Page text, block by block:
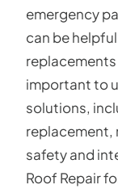
emergency
can be
important to
solutions,
replacement,
safety and
Roof Repair